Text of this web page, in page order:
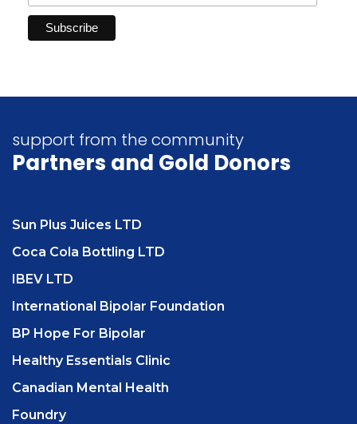
support from the community
Partners and Gold Donors
Sun Plus Juices LTD
Coca Cola Bottling LTD
IBEV LTD
International Bipolar Foundation
BP Hope For Bipolar
Healthy Essentials Clinic
Canadian Mental Health
Foundry